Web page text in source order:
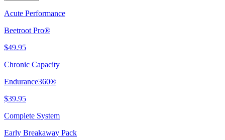
Acute Performance
Beetroot Pro®
$49.95
Chronic Capacity
Endurance360®
$39.95
Complete System
Early Breakaway Pack